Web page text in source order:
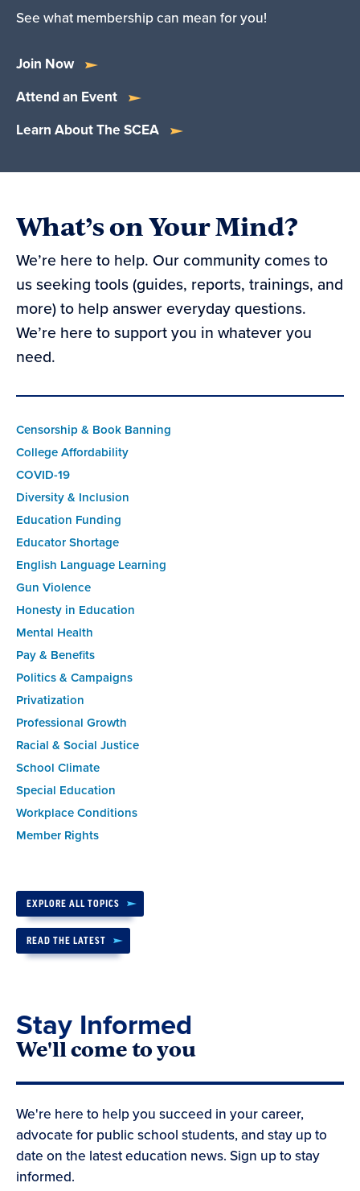
See what membership can mean for you!
Join Now
Attend an Event
Learn About The SCEA
What’s on Your Mind?
We’re here to help. Our community comes to
us seeking tools (guides, reports, trainings, and
more) to help answer everyday questions.
We’re here to support you in whatever you
need.
Censorship & Book Banning
College Affordability
COVID-19
Diversity & Inclusion
Education Funding
Educator Shortage
English Language Learning
Gun Violence
Honesty in Education
Mental Health
Pay & Benefits
Politics & Campaigns
Privatization
Professional Growth
Racial & Social Justice
School Climate
Special Education
Workplace Conditions
Member Rights
EXPLORE ALL TOPICS
READ THE LATEST
Stay Informed
We'll come to you
We're here to help you succeed in your career,
advocate for public school students, and stay up to
date on the latest education news. Sign up to stay
informed.